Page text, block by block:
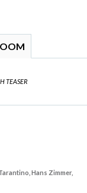
TEASER
Hans Zimmer,